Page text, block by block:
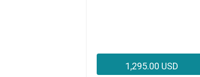
1,295.00 USD